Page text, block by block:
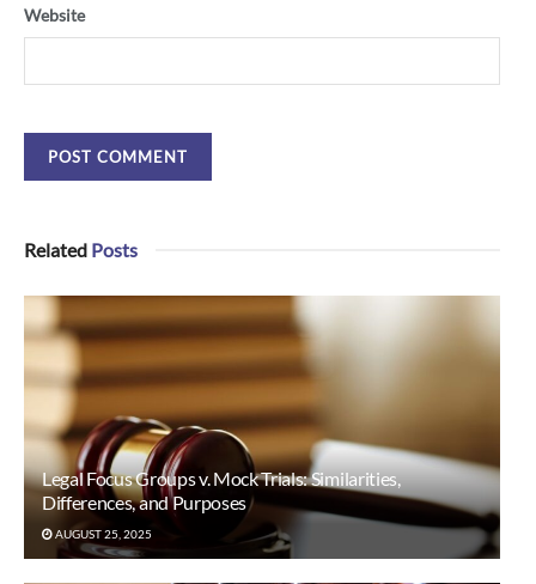
Website
Related Posts
Legal Focus Groups v. Mock Trials: Similarities,
Differences, and Purposes
AUGUST 25, 2025